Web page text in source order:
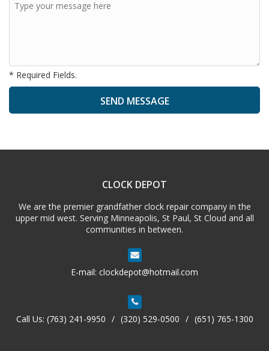
* Required Fields.
A
CLOCK DEPOT
We are the premier grandfather clock repair company in the
upper mid west. Serving Minneapolis, St Paul, St Cloud and all
communities in between.
E-mail: clockdepot@hotmail.com
Call Us: (763) 241-9950 / (320) 529-0500 / (651) 765-1300